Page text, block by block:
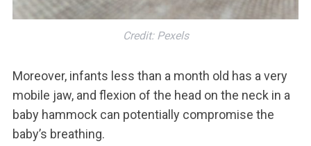
Credit: Pexels
Moreover, infants less than a month old has a very
mobile jaw, and flexion of the head on the neck in a
baby hammock can potentially compromise the
baby’s breathing.